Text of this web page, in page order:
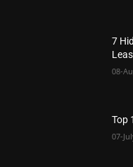
7
08-
Top
07-